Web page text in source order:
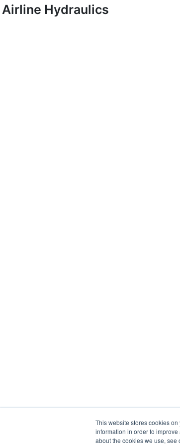
This website stores cookies
information in order to
about the cookies we use, see
Airline Hydraulics